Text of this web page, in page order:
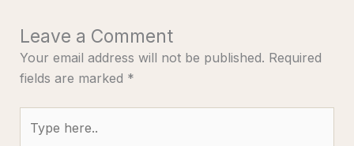
Leave a Comment
Your email address will not be published. Required
fields are marked *
here..